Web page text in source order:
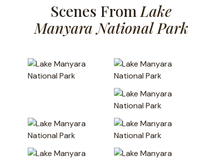
Scenes From Lake
Manyara National Park